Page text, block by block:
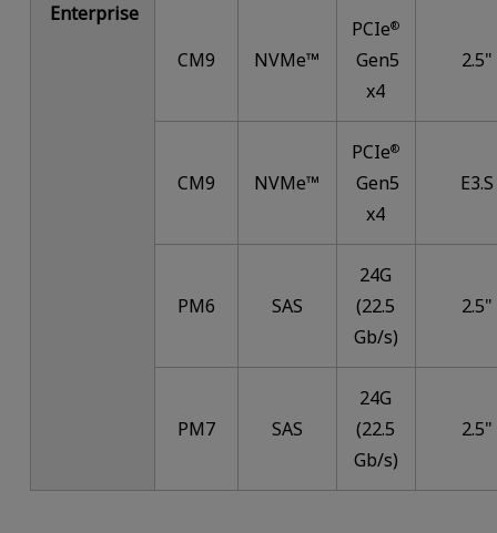
Enterprise
CM9 NVMe™
PCIe®
Gen5
x4
2.5"
CM9 NVMe™
PCIe®
Gen5
x4
E3.S
PM6 SAS
24G
(22.5
Gb/s)
2.5"
PM7 SAS
24G
(22.5
Gb/s)
2.5"